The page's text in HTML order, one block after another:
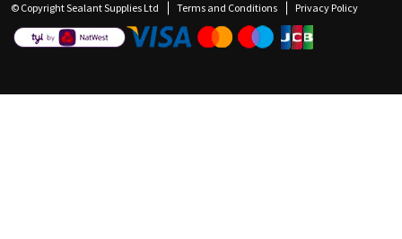
© Copyright Sealant Supplies Ltd Terms and Conditions Privacy Policy